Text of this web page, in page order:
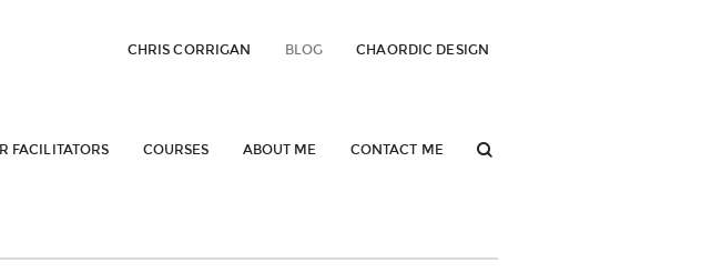
CHRIS CORRIGAN BLOG CHAORDIC DESIGN
FACILITATORS COURSES ABOUT ME CONTACT ME